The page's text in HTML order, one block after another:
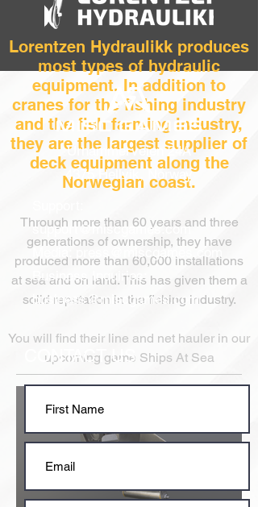
Lorentzen Hydraulikk produces
most types of hydraulic
equipment. In addition to
cranes for the fishing industry
and the fish farming industry,
they are the largest supplier of
deck equipment along the
Norwegian coast.
Through more than 60 years and three
generations of ownership, they have
produced more than 60,000 installations
at sea and on land. This has given them a
solid reputation in the fishing industry.
You will find their line and net hauler in our
upcoming game Ships At Sea
Urhammerveien 24A
4375 Hellvik, Norway
support@miscgames.com
Media:
press@miscgames.com
Business Inquiries:
business@miscgames.com
CONTACT US